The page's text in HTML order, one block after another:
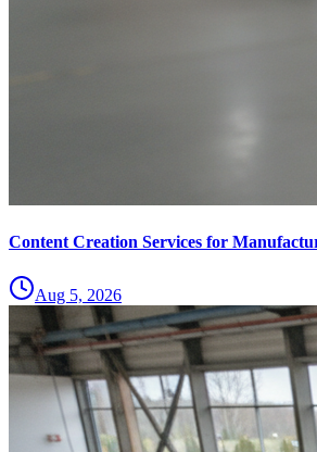
Content Creation Services for
Aug 5, 2026